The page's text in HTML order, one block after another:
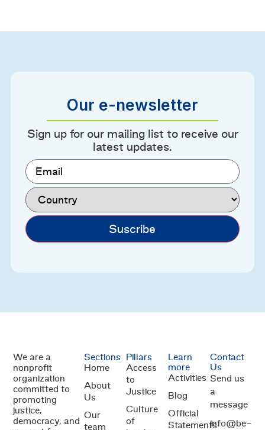
Our e-newsletter
Sign up for our mailing list to receive our
latest updates.
Email(Required)
Country(Required)
We are a
nonprofit
organization
committed to
promoting
justice,
democracy, and
Sections
Home
About
Us
Our
team
Pillars
Access
to
Justice
Culture
of
Learn
more
Activities
Blog
Official
Statements
Contact
Us
Send us
a
message
info@be-